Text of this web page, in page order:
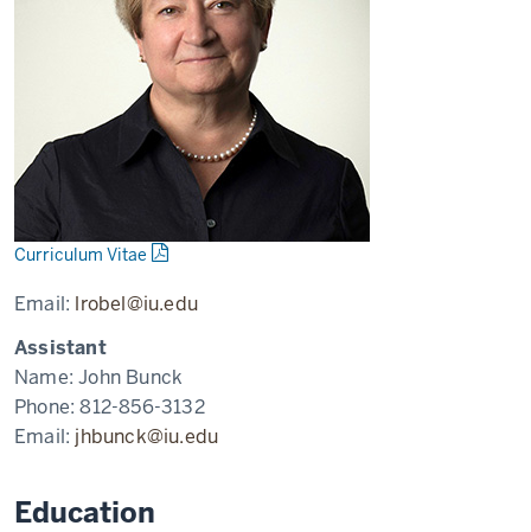
Curriculum Vitae
Email: lrobel@iu.edu
Assistant
Name:John Bunck
Phone:812-856-3132
Email: jhbunck@iu.edu
Education